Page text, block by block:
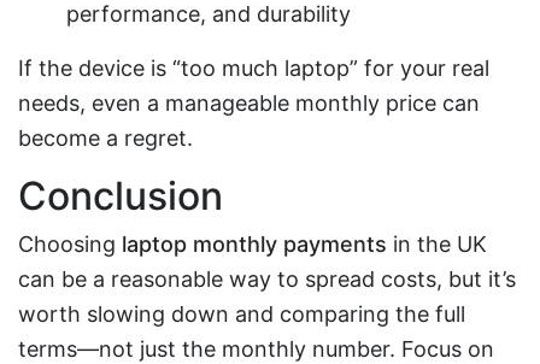
performance, and durability
If the device is “too much laptop” for your real
needs, even a manageable monthly price can
become a regret.
Conclusion
Choosing laptop monthly payments in the UK
can be a reasonable way to spread costs, but it’s
worth slowing down and comparing the full
terms—not just the monthly number. Focus on